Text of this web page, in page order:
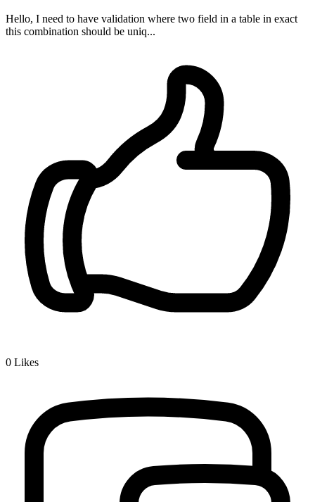
Hello, I need to have validation where two field in a table in exact
this combination should be uniq...
0 Likes